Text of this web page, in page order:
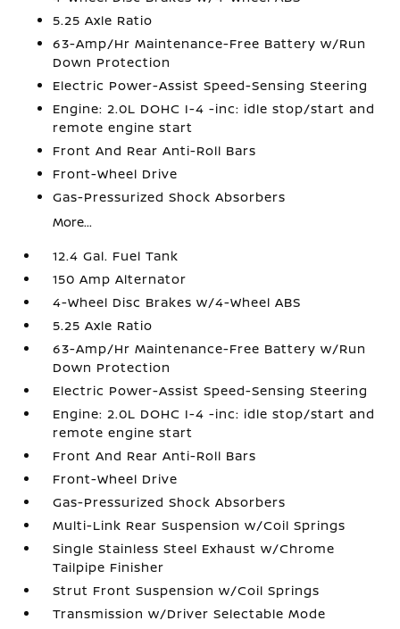
5.25 Axle Ratio
63-Amp/Hr Maintenance-Free Battery w/Run
Down Protection
Electric Power-Assist Speed-Sensing Steering
Engine: 2.0L DOHC I-4 -inc: idle stop/start and
remote engine start
Front And Rear Anti-Roll Bars
Front-Wheel Drive
Gas-Pressurized Shock Absorbers
More...
12.4 Gal. Fuel Tank
150 Amp Alternator
4-Wheel Disc Brakes w/4-Wheel ABS
5.25 Axle Ratio
63-Amp/Hr Maintenance-Free Battery w/Run
Down Protection
Electric Power-Assist Speed-Sensing Steering
Engine: 2.0L DOHC I-4 -inc: idle stop/start and
remote engine start
Front And Rear Anti-Roll Bars
Front-Wheel Drive
Gas-Pressurized Shock Absorbers
Multi-Link Rear Suspension w/Coil Springs
Single Stainless Steel Exhaust w/Chrome
Tailpipe Finisher
Strut Front Suspension w/Coil Springs
Transmission w/Driver Selectable Mode